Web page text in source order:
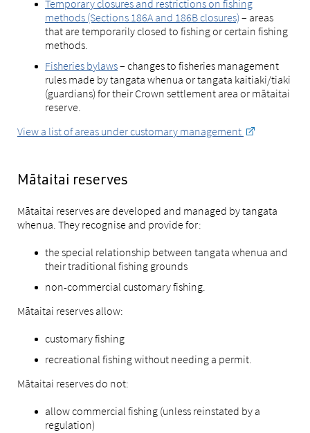
Temporary closures and restrictions on fishing
methods (Sections 186A and 186B closures) – areas
that are temporarily closed to fishing or certain fishing
methods.
Fisheries bylaws– changes to fisheries management
rules made by tangata whenua or tangata kaitiaki/tiaki
(guardians) for their Crown settlement area or mātaitai
reserve.
View a list of areas under customary management
Mātaitai reserves
Mātaitai reserves are developed and managed by tangata
whenua. They recognise and provide for:
the special relationship between tangata whenua and
their traditional fishing grounds
non-commercial customary fishing.
Mātaitai reserves allow:
customary fishing
recreational fishing without needing a permit.
Mātaitai reserves do not:
allow commercial fishing (unless reinstated by a
regulation)